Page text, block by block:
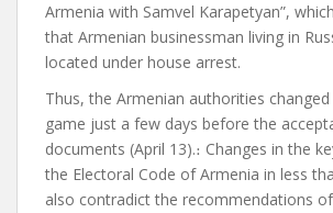
Armenia with Samvel Karapetyan”,
that Armenian businessman living in
located under house arrest.
Thus, the Armenian authorities
game just a few days before the
documents (April 13).։ Changes in the
the Electoral Code of Armenia in less
also contradict the recommendations